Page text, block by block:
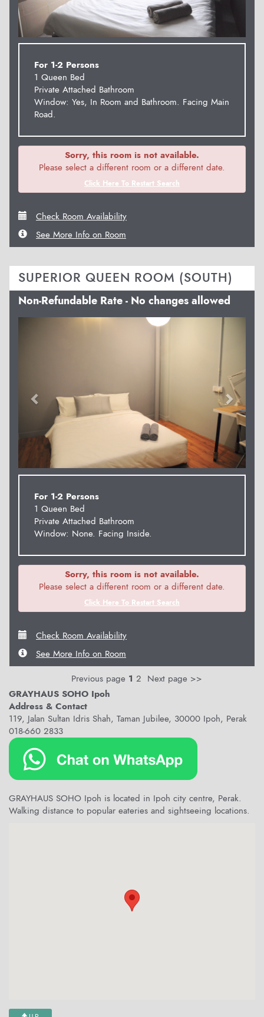
For 1-2 Persons
1 Queen Bed
Private Attached Bathroom
Window: Yes, In Room and Bathroom. Facing Main
Road.
Sorry, this room is not available.
Please select a different room or a different date.
Click Here To Restart Search
Check Room Availability
See More Info on Room
SUPERIOR QUEEN ROOM (SOUTH)
Non-Refundable Rate - No changes allowed
For 1-2 Persons
1 Queen Bed
Private Attached Bathroom
Window: None. Facing Inside.
Sorry, this room is not available.
Please select a different room or a different date.
Click Here To Restart Search
Check Room Availability
See More Info on Room
Previous page 1 2 Next page >>
GRAYHAUS SOHO Ipoh
Address & Contact
119, Jalan Sultan Idris Shah, Taman Jubilee, 30000 Ipoh, Perak
018-660 2833
GRAYHAUS SOHO Ipoh is located in Ipoh city centre, Perak.
Walking distance to popular eateries and sightseeing locations.